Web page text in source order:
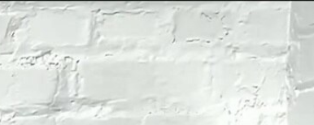
Sign In TV Provider